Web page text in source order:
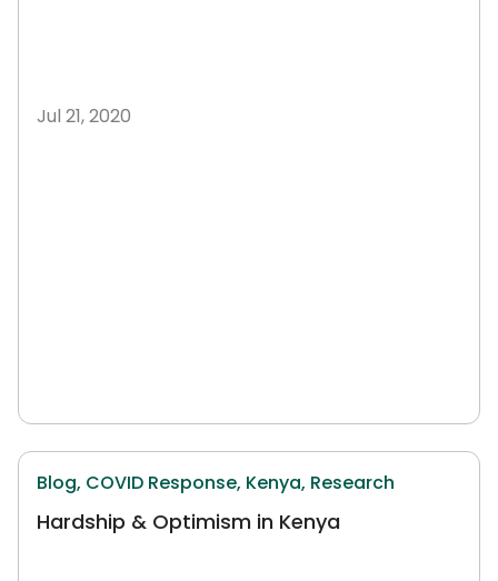
Jul 21, 2020
Blog, COVID Response, Kenya, Research
Hardship & Optimism in Kenya